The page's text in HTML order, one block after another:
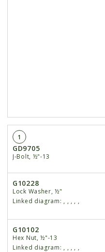
1
GD9705
J-Bolt, ½"-13
G10228
Lock Washer, ½"
Linked diagram: , , , , ,
G10102
Hex Nut, ½"-13
Linked diagram: , , , , ,